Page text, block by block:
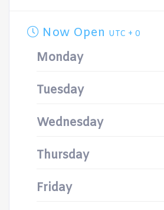
Now Open UTC + 0
Monday
Tuesday
Wednesday
Thursday
Friday